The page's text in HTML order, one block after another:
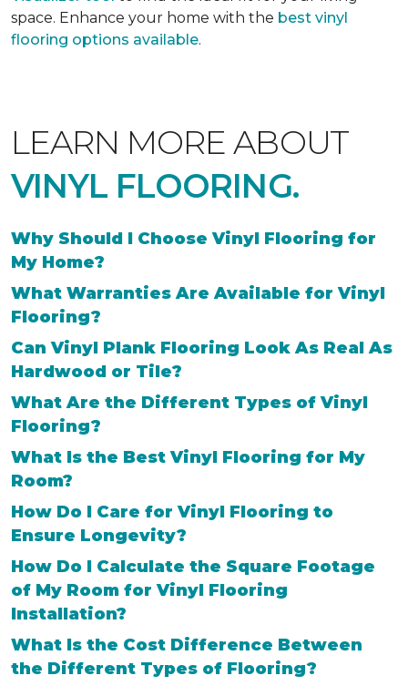
space. Enhance your home with the best vinyl
flooring options available.
LEARN MORE ABOUT
VINYL FLOORING.
Why Should I Choose Vinyl Flooring for
My Home?
What Warranties Are Available for Vinyl
Flooring?
Can Vinyl Plank Flooring Look As Real As
Hardwood or Tile?
What Are the Different Types of Vinyl
Flooring?
What Is the Best Vinyl Flooring for My
Room?
How Do I Care for Vinyl Flooring to
Ensure Longevity?
How Do I Calculate the Square Footage
of My Room for Vinyl Flooring
Installation?
What Is the Cost Difference Between
the Different Types of Flooring?